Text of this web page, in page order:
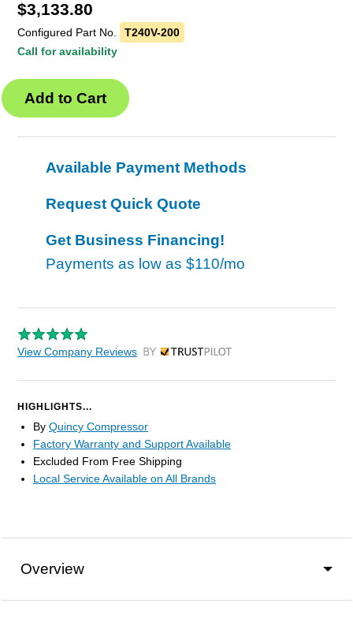
$3,133.80
Configured Part No.
T240V-200
Call for availability
Available Payment Methods
Request Quick Quote
Get Business Financing!
Payments as low as $110/mo
View Company Reviews by Trustpilot
HIGHLIGHTS...
By Quincy Compressor
Factory Warranty and Support Available
Excluded From Free Shipping
Local Service Available on All Brands
Overview